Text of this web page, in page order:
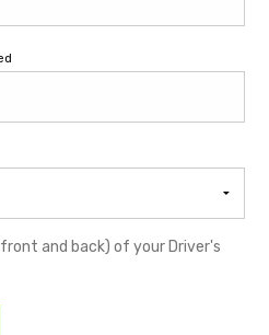
and back) of your Driver's